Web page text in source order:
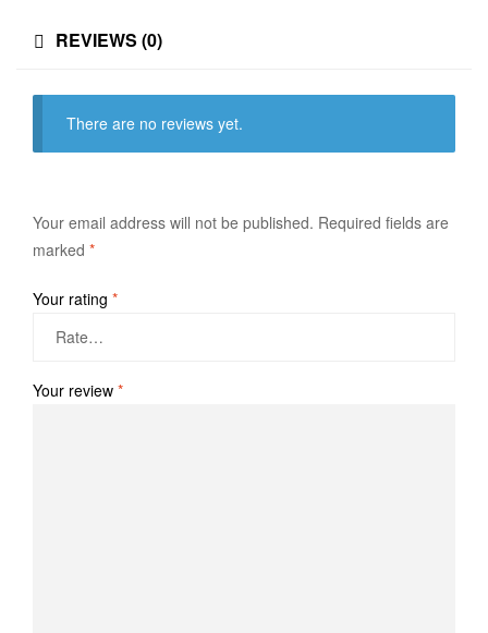
REVIEWS (0)
There are no reviews yet.
Your email address will not be published. Required fields are
marked *
Your rating *
Your review *